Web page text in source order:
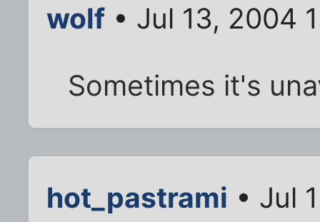
wolf • Jul 13, 2004
Sometimes it's
hot_pastrami • Jul